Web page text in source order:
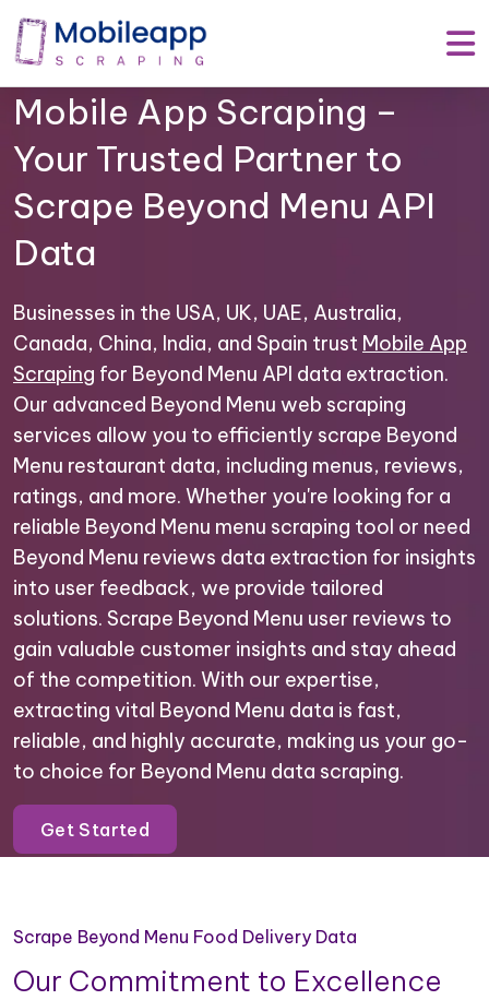
Mobile App Scraping –
Your Trusted Partner to
Scrape Beyond Menu API
Data
Businesses in the USA, UK, UAE, Australia,
Canada, China, India, and Spain trust Mobile App
Scraping for Beyond Menu API data extraction.
Our advanced Beyond Menu web scraping
services allow you to efficiently scrape Beyond
Menu restaurant data, including menus, reviews,
ratings, and more. Whether you're looking for a
reliable Beyond Menu menu scraping tool or need
Beyond Menu reviews data extraction for insights
into user feedback, we provide tailored
solutions. Scrape Beyond Menu user reviews to
gain valuable customer insights and stay ahead
of the competition. With our expertise,
extracting vital Beyond Menu data is fast,
reliable, and highly accurate, making us your go-
to choice for Beyond Menu data scraping.
Get Started
Scrape Beyond Menu Food Delivery Data
Our Commitment to Excellence